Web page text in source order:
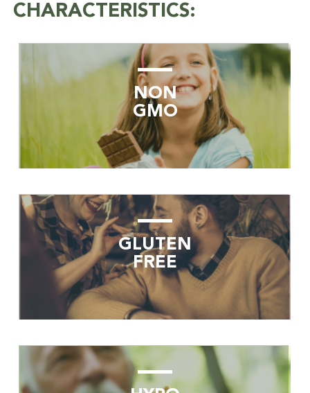
CHARACTERISTICS:
NON
GMO
GLUTEN
FREE